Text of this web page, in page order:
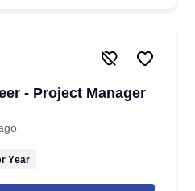
- Project Manager
Year